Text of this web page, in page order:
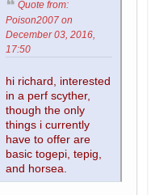
Quote from:
Poison2007 on
December 03, 2016,
17:50
hi richard, interested
in a perf scyther,
though the only
things i currently
have to offer are
basic togepi, tepig,
and horsea.